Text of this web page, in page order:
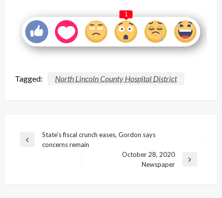
1
Tagged: North Lincoln County Hospital District
Post
navigation
Previous
State’s fiscal crunch eases, Gordon says
concerns remain
October 28, 2020
Newspaper